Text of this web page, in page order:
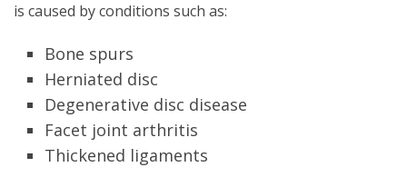
is caused by conditions such as:
Bone spurs
Herniated disc
Degenerative disc disease
Facet joint arthritis
Thickened ligaments